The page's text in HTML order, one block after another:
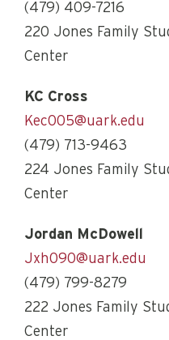
(479) 409-7216
220 Jones Family
Center
KC Cross
Kec005@uark.edu
(479) 713-9463
224 Jones Family
Center
Jordan McDowell
Jxh090@uark.edu
(479) 799-8279
222 Jones Family
Center